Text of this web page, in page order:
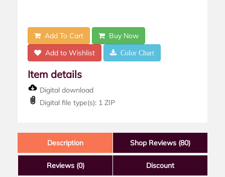
Add To Cart
Buy Now
Add to Wishlist
Color Chart
Item details
Digital download
Digital file type(s): 1 ZIP
Description Shop Reviews (80)
Reviews (0) Discount